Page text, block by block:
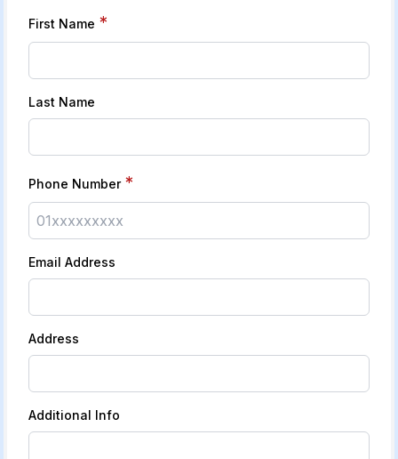
First Name *
Last Name
Phone Number *
Email Address
Address
Additional Info